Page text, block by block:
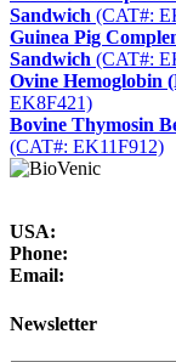
Sandwich (CAT#:
Guinea Pig
Sandwich (CAT#:
Ovine Hemoglobin
EK8F421)
Bovine Thymosin
(CAT#: EK11F912)
USA:
Phone:
Email:
Newsletter